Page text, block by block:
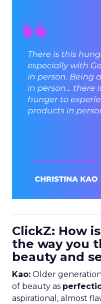
ClickZ: How
the way you
beauty and
Kao: Older
of beauty as
aspirational, almost